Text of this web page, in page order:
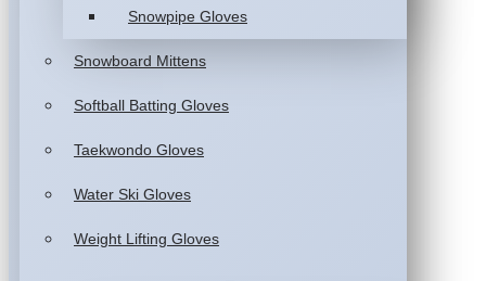
Snowpipe Gloves
Snowboard Mittens
Softball Batting Gloves
Taekwondo Gloves
Water Ski Gloves
Weight Lifting Gloves